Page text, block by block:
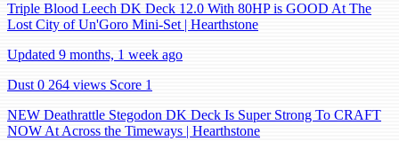
Triple Blood Leech DK Deck 12.0 With 80HP is GOOD At The
Lost City of Un'Goro Mini-Set | Hearthstone
Updated 9 months, 1 week ago
Dust 0 264 views Score 1
NEW Deathrattle Stegodon DK Deck Is Super Strong To CRAFT
NOW At Across the Timeways | Hearthstone